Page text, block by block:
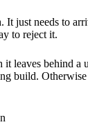
It just needs to
to reject it.
it leaves behind a
build. Otherwise